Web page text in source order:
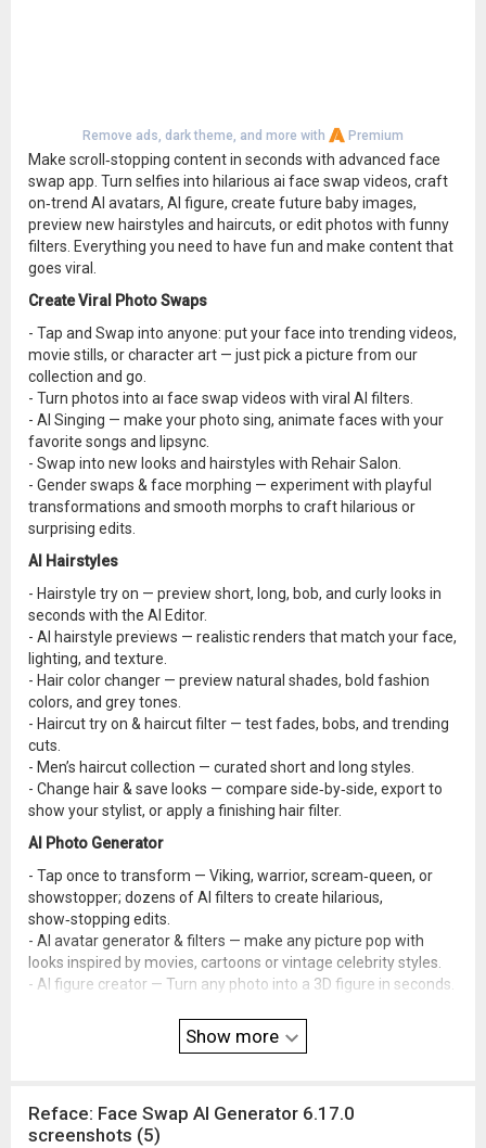
Remove ads, dark theme, and more with Premium
Make scroll‑stopping content in seconds with advanced face
swap app. Turn selfies into hilarious ai face swap videos, craft
on‑trend AI avatars, AI figure, create future baby images,
preview new hairstyles and haircuts, or edit photos with funny
filters. Everything you need to have fun and make content that
goes viral.
Create Viral Photo Swaps
- Tap and Swap into anyone: put your face into trending videos,
movie stills, or character art — just pick a picture from our
collection and go.
- Turn photos into aı face swap videos with viral AI filters.
- AI Singing — make your photo sing, animate faces with your
favorite songs and lipsync.
- Swap into new looks and hairstyles with Rehair Salon.
- Gender swaps & face morphing — experiment with playful
transformations and smooth morphs to craft hilarious or
surprising edits.
AI Hairstyles
- Hairstyle try on — preview short, long, bob, and curly looks in
seconds with the AI Editor.
- AI hairstyle previews — realistic renders that match your face,
lighting, and texture.
- Hair color changer — preview natural shades, bold fashion
colors, and grey tones.
- Haircut try on & haircut filter — test fades, bobs, and trending
cuts.
- Men’s haircut collection — curated short and long styles.
- Change hair & save looks — compare side‑by‑side, export to
show your stylist, or apply a finishing hair filter.
AI Photo Generator
- Tap once to transform — Viking, warrior, scream‑queen, or
showstopper; dozens of AI filters to create hilarious,
show‑stopping edits.
- AI avatar generator & filters — make any picture pop with
looks inspired by movies, cartoons or vintage celebrity styles.
- AI figure creator — Turn any photo into a 3D figure in seconds.
weddings, birthdays, yearbooks, vacations, and more —
themed effects for every occasion.
- Pet Filters Collection — see your pet scream down a
rollercoaster or rock a full‑denim look with super‑realistic,
Show more
Reface: Face Swap AI Generator 6.17.0
screenshots (5)